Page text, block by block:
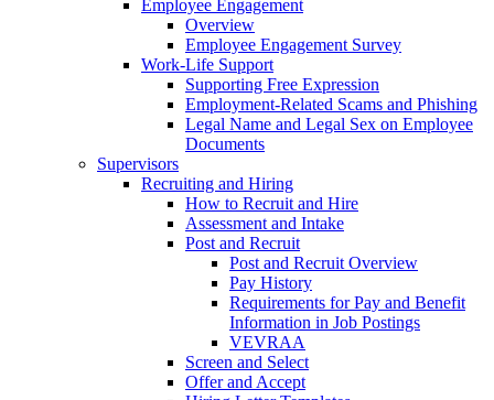
Employee Engagement
Overview
Employee Engagement Survey
Work-Life Support
Supporting Free Expression
Employment-Related Scams and Phishing
Legal Name and Legal Sex on Employee
Documents
Supervisors
Recruiting and Hiring
How to Recruit and Hire
Assessment and Intake
Post and Recruit
Post and Recruit Overview
Pay History
Requirements for Pay and Benefit
Information in Job Postings
VEVRAA
Screen and Select
Offer and Accept